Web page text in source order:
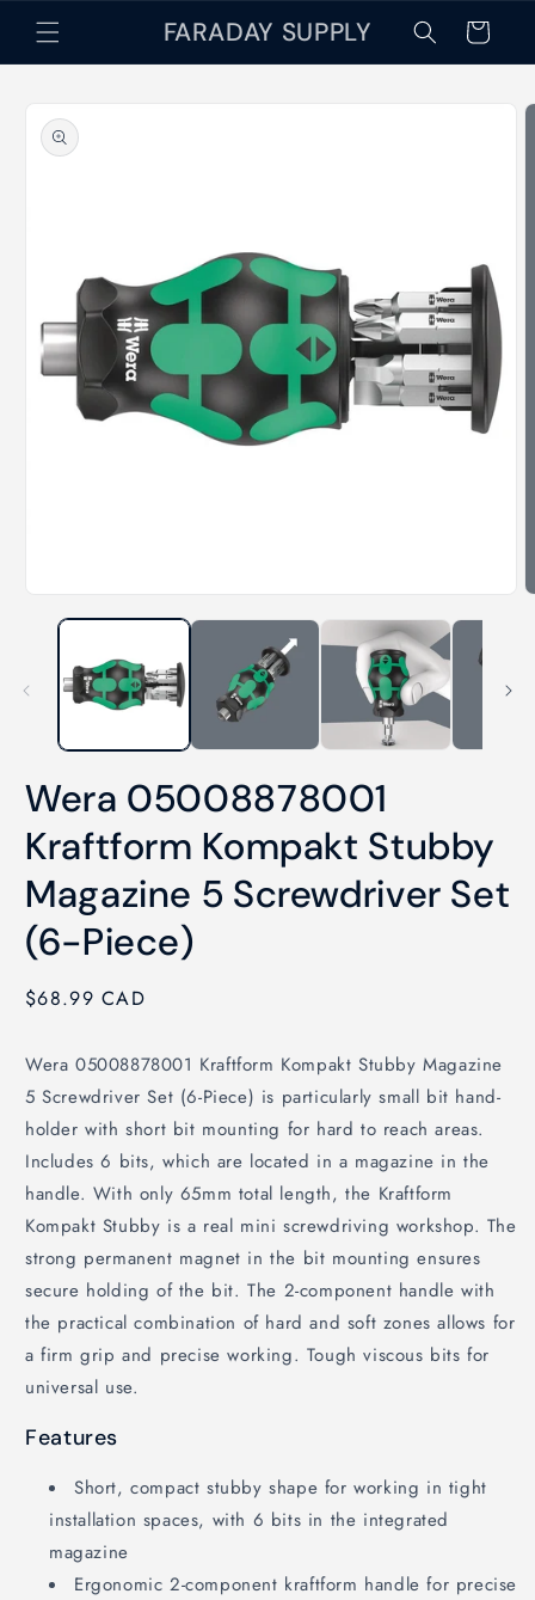
Skip to
content
FARADAY SUPPLY Cart
product
information
media
modal
Wera 05008878001
Kraftform Kompakt Stubby
Magazine 5 Screwdriver Set
(6-Piece)
Regular
$68.99 CAD
Wera 05008878001 Kraftform Kompakt Stubby Magazine
5 Screwdriver Set (6-Piece) is particularly small bit hand-
holder with short bit mounting for hard to reach areas.
Includes 6 bits, which are located in a magazine in the
handle. With only 65mm total length, the Kraftform
Kompakt Stubby is a real mini screwdriving workshop. The
strong permanent magnet in the bit mounting ensures
secure holding of the bit. The 2-component handle with
the practical combination of hard and soft zones allows for
a firm grip and precise working. Tough viscous bits for
universal use.
Features
Short, compact stubby shape for working in tight
installation spaces, with 6 bits in the integrated
magazine
Ergonomic 2-component kraftform handle for precise